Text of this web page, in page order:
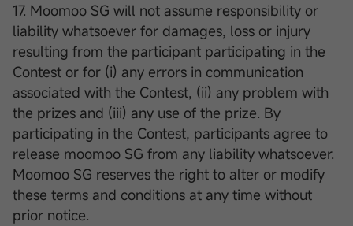
17. Moomoo SG will not assume responsibility or
liability whatsoever for damages, loss or injury
resulting from the participant participating in the
Contest or for (i) any errors in communication
associated with the Contest, (ii) any problem with
the prizes and (iii) any use of the prize. By
participating in the Contest, participants agree to
release moomoo SG from any liability whatsoever.
Moomoo SG reserves the right to alter or modify
these terms and conditions at any time without
prior notice.